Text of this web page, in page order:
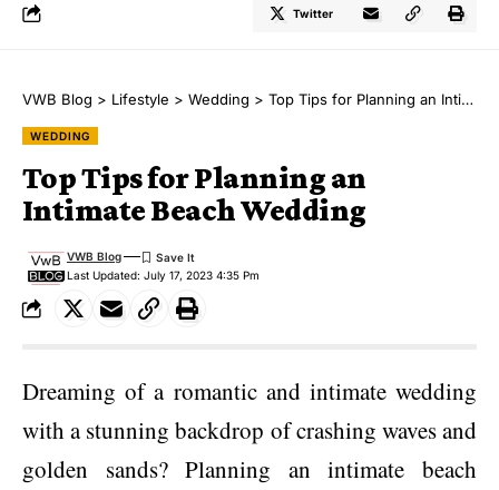
Twitter
VWB Blog > Lifestyle > Wedding > Top Tips for Planning an Intimate Beach Wedding
WEDDING
Top Tips for Planning an
Intimate Beach Wedding
Last Updated: July 17, 2023 4:35 Pm
VWB Blog
Dreaming of a romantic and intimate wedding
with a stunning backdrop of crashing waves and
golden sands? Planning an intimate beach